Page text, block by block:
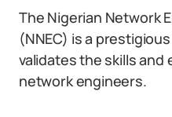
The Nigerian Network
(NNEC) is a
validates the skills and
network engineers.